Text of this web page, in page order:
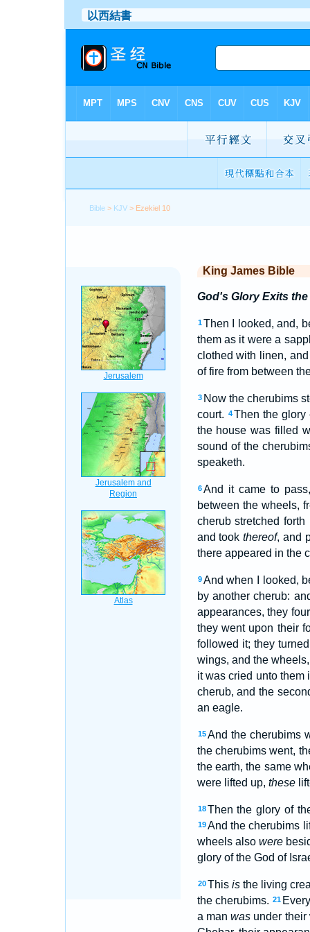
Bible > KJV > Ezekiel 10
King James Bible
God's Glory Exits the
1 Then I looked, and,
them as it were a
clothed with linen,
of fire from between
3 Now the cherubims
court. 4 Then the glory
the house was filled
sound of the
speaketh.
6 And it came to pass,
between the wheels,
cherub stretched
and tookthereof, and
there appeared in the
9 And when I looked,
by another cherub:
appearances, they
they went upon their
followed it; they
wings, and the wheels,
it was cried unto them
cherub, and the
an eagle.
15 And the cherubims
the cherubims went,
the earth, the same
were lifted up, these
18 Then the glory of
19 And the cherubims
wheels also were
glory of the God of
20 This isthe living
the cherubims. 21
a manwas under their